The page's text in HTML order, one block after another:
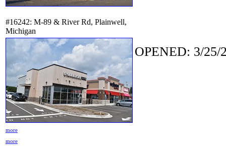
#16242: M-89 & River Rd, Plainwell,
Michigan
OPENED: 3/25/
more
more